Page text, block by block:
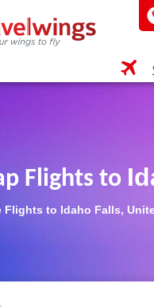
Flights to
Flights to Idaho Falls,